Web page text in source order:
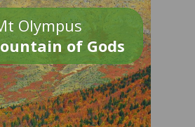
Olympus
of Gods